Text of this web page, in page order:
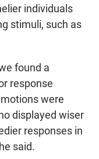
individuals
stimuli, such as
found a
response
were
displayed wiser
responses in
said.